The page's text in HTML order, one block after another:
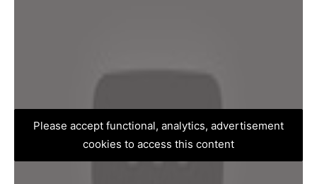
Please accept functional, analytics, advertisement
cookies to access this content